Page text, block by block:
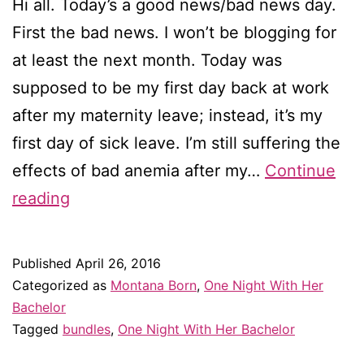
Hi all. Today’s a good news/bad news day.
First the bad news. I won’t be blogging for
at least the next month. Today was
supposed to be my first day back at work
after my maternity leave; instead, it’s my
first day of sick leave. I’m still suffering the
effects of bad anemia after my… Continue
reading
collection
for
Published April 26, 2016
Categorized as Montana Born, One Night With Her
Bachelor
Tagged bundles, One Night With Her Bachelor